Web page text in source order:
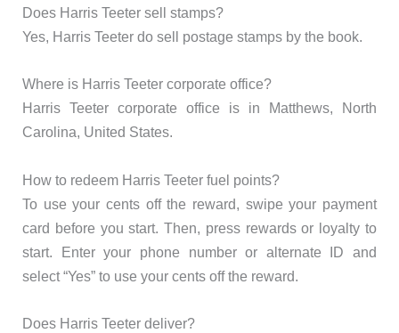
Does Harris Teeter sell stamps?
Yes, Harris Teeter do sell postage stamps by the book.
Where is Harris Teeter corporate office?
Harris Teeter corporate office is in Matthews, North
Carolina, United States.
How to redeem Harris Teeter fuel points?
To use your cents off the reward, swipe your payment
card before you start. Then, press rewards or loyalty to
start. Enter your phone number or alternate ID and
select “Yes” to use your cents off the reward.
Does Harris Teeter deliver?